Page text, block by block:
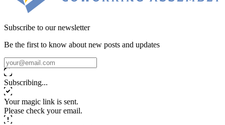
Subscribe to our newsletter
Be the first to know about new posts and updates
Subscribing...
Your magic link is sent.
Please check your email.